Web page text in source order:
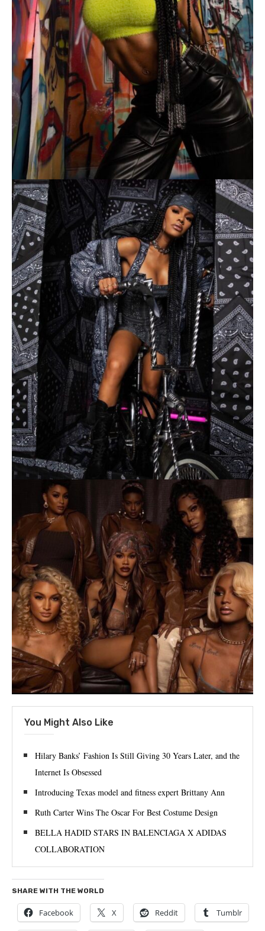
You Might Also Like
Hilary Banks’ Fashion Is Still Giving 30 Years Later, and the
Internet Is Obsessed
Introducing Texas model and fitness expert Brittany Ann
Ruth Carter Wins The Oscar For Best Costume Design
BELLA HADID STARS IN BALENCIAGA X ADIDAS
COLLABORATION
SHARE WITH THE WORLD
Facebook X Reddit Tumblr